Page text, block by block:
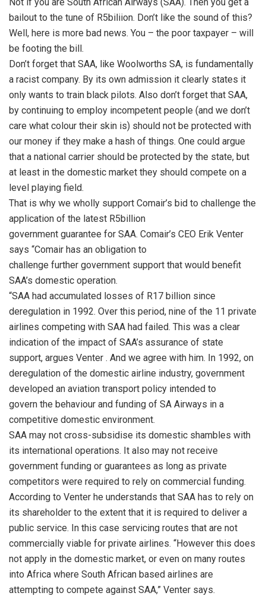
bailout to the tune of R5biliion. Don’t like the sound of this?
Well, here is more bad news. You – the poor taxpayer – will
be footing the bill.
Don’t forget that SAA, like Woolworths SA, is fundamentally
a racist company. By its own admission it clearly states it
only wants to train black pilots. Also don’t forget that SAA,
by continuing to employ incompetent people (and we don’t
care what colour their skin is) should not be protected with
our money if they make a hash of things. One could argue
that a national carrier should be protected by the state, but
at least in the domestic market they should compete on a
level playing field.
That is why we wholly support Comair’s bid to challenge the
application of the latest R5billion
government guarantee for SAA. Comair’s CEO Erik Venter
says “Comair has an obligation to
challenge further government support that would benefit
SAA’s domestic operation.
“SAA had accumulated losses of R17 billion since
deregulation in 1992. Over this period, nine of the 11 private
airlines competing with SAA had failed. This was a clear
indication of the impact of SAA’s assurance of state
support, argues Venter . And we agree with him. In 1992, on
deregulation of the domestic airline industry, government
developed an aviation transport policy intended to
govern the behaviour and funding of SA Airways in a
competitive domestic environment.
SAA may not cross-subsidise its domestic shambles with
its international operations. It also may not receive
government funding or guarantees as long as private
competitors were required to rely on commercial funding.
According to Venter he understands that SAA has to rely on
its shareholder to the extent that it is required to deliver a
public service. In this case servicing routes that are not
commercially viable for private airlines. “However this does
not apply in the domestic market, or even on many routes
into Africa where South African based airlines are
attempting to compete against SAA,” Venter says.